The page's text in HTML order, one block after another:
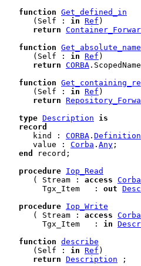
function Get_defined_in
      (Self :
in Ref )
return
function Get_absolute_name
      (Self :
in Ref )
return CORBA
function
      (Self :
in Ref )
return
type Description is
record
      kind :
CORBA .
      value :
Corba . Any ;
end
record ;
procedure Iop_Read
      ( Stream :
access
        Tgx_Item   :
out
procedure Iop_Write
      ( Stream :
access
        Tgx_Item   :
in
function describe
      (Self :
in Ref )
return Description ;